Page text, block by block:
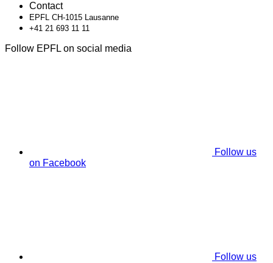
Contact
EPFL CH-1015 Lausanne
+41 21 693 11 11
Follow EPFL on social media
Follow us
on Facebook
Follow us